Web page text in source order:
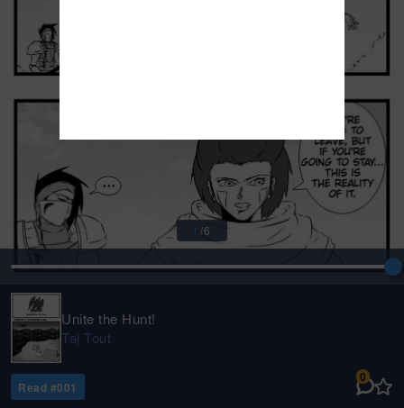
1 /6
Unite the Hunt!
Taj Tout
Read #001
0